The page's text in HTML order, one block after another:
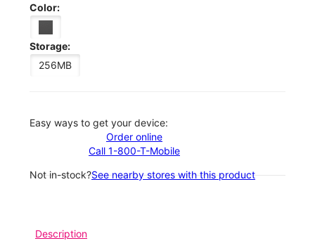
Color:
Storage:
256MB
Easy ways to get your device:
Order online
Call 1-800-T-Mobile
Not in-stock?See nearby stores with this product
Description